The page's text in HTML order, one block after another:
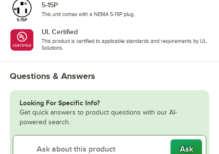
5-15P
This unit comes with a NEMA 5-15P plug.
UL Certified
This product is certified to applicable standards and requirements by UL
Solutions.
Questions & Answers
Looking For Specific Info?
Get quick answers to product questions with our AI-
powered search.
Ask